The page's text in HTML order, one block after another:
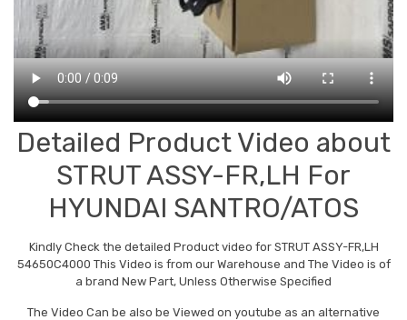
Detailed Product Video about
STRUT ASSY-FR,LH For
HYUNDAI SANTRO/ATOS
Kindly Check the detailed Product video for STRUT ASSY-FR,LH
54650C4000 This Video is from our Warehouse and The Video is of
a brand New Part, Unless Otherwise Specified
The Video Can be also be Viewed on youtube as an alternative